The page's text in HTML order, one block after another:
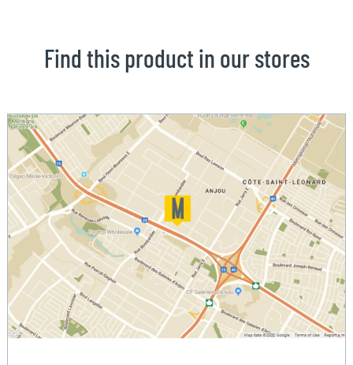
Find this product in our stores